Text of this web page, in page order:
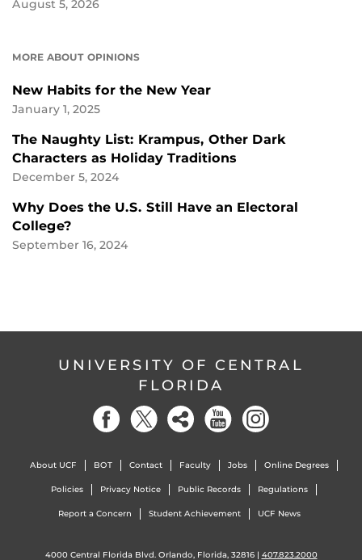
August 5, 2026
MORE ABOUT OPINIONS
New Habits for the New Year
January 1, 2025
The Naughty List: Krampus, Other Dark
Characters as Holiday Traditions
December 5, 2024
Why Does the U.S. Still Have an Electoral
College?
September 16, 2024
UNIVERSITY OF CENTRAL
FLORIDA
About UCF BOT Contact Faculty Jobs Online Degrees
Policies Privacy Notice Public Records Regulations
Report a Concern Student Achievement UCF News
4000 Central Florida Blvd. Orlando, Florida, 32816 | 407.823.2000